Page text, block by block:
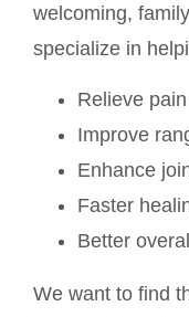
welcoming,
specialize in
Relieve
Improve
Enhance
Faster
Better
We want to find